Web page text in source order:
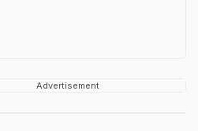
Advertisement